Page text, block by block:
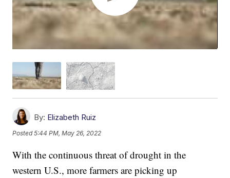
By: Elizabeth Ruiz
Posted5:44 PM, May 26, 2022
With the continuous threat of drought in the
western U.S., more farmers are picking up